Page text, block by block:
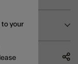
to your